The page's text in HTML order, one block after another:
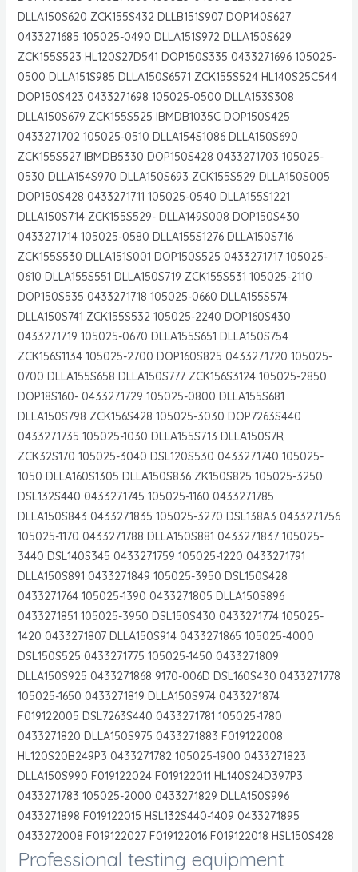
DLLA150S620 ZCK155S432 DLLB151S907 DOP140S627
0433271685 105025-0490 DLLA151S972 DLLA150S629
ZCK155S523 HL120S27D541 DOP150S335 0433271696 105025-
0500 DLLA151S985 DLLA150S6571 ZCK155S524 HL140S25C544
DOP150S423 0433271698 105025-0500 DLLA153S308
DLLA150S679 ZCK155S525 IBMDB1035C DOP150S425
0433271702 105025-0510 DLLA154S1086 DLLA150S690
ZCK155S527 IBMDB5330 DOP150S428 0433271703 105025-
0530 DLLA154S970 DLLA150S693 ZCK155S529 DLLA150S005
DOP150S428 0433271711 105025-0540 DLLA155S1221
DLLA150S714 ZCK155S529- DLLA149S008 DOP150S430
0433271714 105025-0580 DLLA155S1276 DLLA150S716
ZCK155S530 DLLA151S001 DOP150S525 0433271717 105025-
0610 DLLA155S551 DLLA150S719 ZCK155S531 105025-2110
DOP150S535 0433271718 105025-0660 DLLA155S574
DLLA150S741 ZCK155S532 105025-2240 DOP160S430
0433271719 105025-0670 DLLA155S651 DLLA150S754
ZCK156S1134 105025-2700 DOP160S825 0433271720 105025-
0700 DLLA155S658 DLLA150S777 ZCK156S3124 105025-2850
DOP18S160- 0433271729 105025-0800 DLLA155S681
DLLA150S798 ZCK156S428 105025-3030 DOP7263S440
0433271735 105025-1030 DLLA155S713 DLLA150S7R
ZCK32S170 105025-3040 DSL120S530 0433271740 105025-
1050 DLLA160S1305 DLLA150S836 ZK150S825 105025-3250
DSL132S440 0433271745 105025-1160 0433271785
DLLA150S843 0433271835 105025-3270 DSL138A3 0433271756
105025-1170 0433271788 DLLA150S881 0433271837 105025-
3440 DSL140S345 0433271759 105025-1220 0433271791
DLLA150S891 0433271849 105025-3950 DSL150S428
0433271764 105025-1390 0433271805 DLLA150S896
0433271851 105025-3950 DSL150S430 0433271774 105025-
1420 0433271807 DLLA150S914 0433271865 105025-4000
DSL150S525 0433271775 105025-1450 0433271809
DLLA150S925 0433271868 9170-006D DSL160S430 0433271778
105025-1650 0433271819 DLLA150S974 0433271874
F019122005 DSL7263S440 0433271781 105025-1780
0433271820 DLLA150S975 0433271883 F019122008
HL120S20B249P3 0433271782 105025-1900 0433271823
DLLA150S990 F019122024 F019122011 HL140S24D397P3
0433271783 105025-2000 0433271829 DLLA150S996
0433271898 F019122015 HSL132S440-1409 0433271895
0433272008 F019122027 F019122016 F019122018 HSL150S428
Professional testing equipment